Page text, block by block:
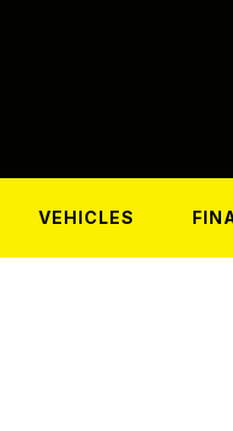
VEHICLES